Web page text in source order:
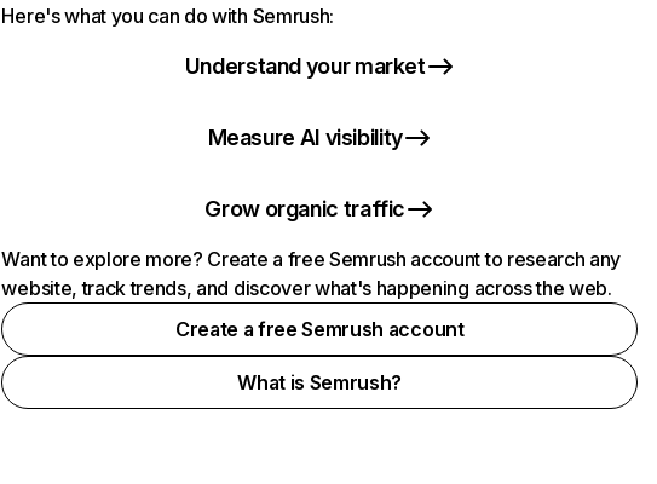
Here's what you can do with Semrush:
Understand your market
Measure AI visibility
Grow organic traffic
Want to explore more? Create a free Semrush account to research any
website, track trends, and discover what's happening across the web.
Create a free Semrush account
What is Semrush?